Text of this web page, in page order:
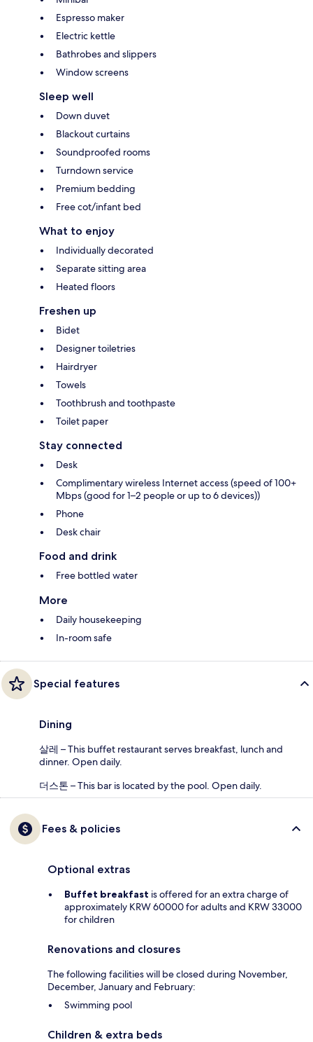
Espresso maker
Electric kettle
Bathrobes and slippers
Window screens
Sleep well
Down duvet
Blackout curtains
Soundproofed rooms
Turndown service
Premium bedding
Free cot/infant bed
What to enjoy
Individually decorated
Separate sitting area
Heated floors
Freshen up
Bidet
Designer toiletries
Hairdryer
Towels
Toothbrush and toothpaste
Toilet paper
Stay connected
Desk
Complimentary wireless Internet access (speed of 100+
Mbps (good for 1–2 people or up to 6 devices))
Phone
Desk chair
Food and drink
Free bottled water
More
Daily housekeeping
In-room safe
Special features
Dining
살레 – This buffet restaurant serves breakfast, lunch and
dinner. Open daily.
더스톤 – This bar is located by the pool. Open daily.
Fees & policies
Optional extras
Buffet breakfast is offered for an extra charge of
approximately KRW 60000 for adults and KRW 33000
for children
Renovations and closures
The following facilities will be closed during November,
December, January and February:
Swimming pool
Children & extra beds